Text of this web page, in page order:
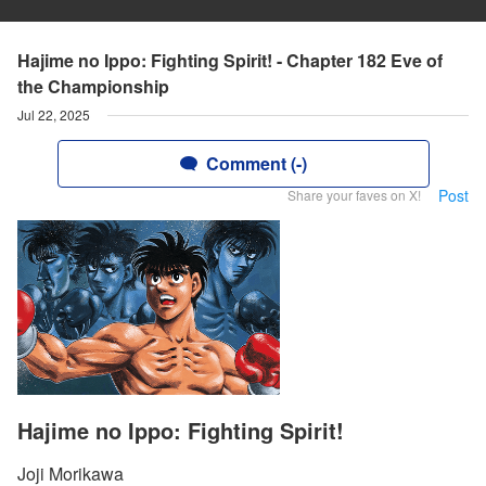
Hajime no Ippo: Fighting Spirit! - Chapter 182 Eve of
the Championship
Jul 22, 2025
Comment (-)
Share your faves on X! Post
Hajime no Ippo: Fighting Spirit!
Joji Morikawa